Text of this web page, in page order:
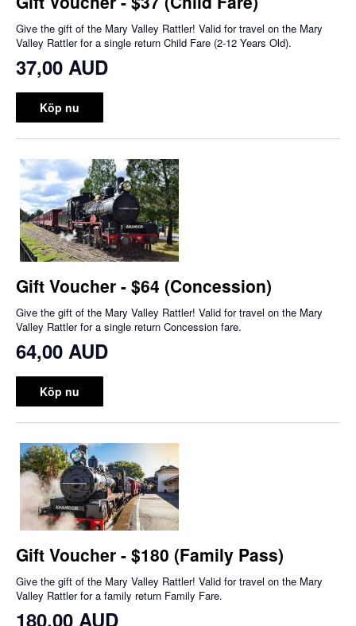
Give the gift of the Mary Valley Rattler! Valid for travel on the Mary
Valley Rattler for a single return Child Fare (2-12 Years Old).
37,00 AUD
Köp nu
Gift Voucher - $64 (Concession)
Give the gift of the Mary Valley Rattler! Valid for travel on the Mary
Valley Rattler for a single return Concession fare.
64,00 AUD
Köp nu
Gift Voucher - $180 (Family Pass)
Give the gift of the Mary Valley Rattler! Valid for travel on the Mary
Valley Rattler for a family return Family Fare.
180,00 AUD